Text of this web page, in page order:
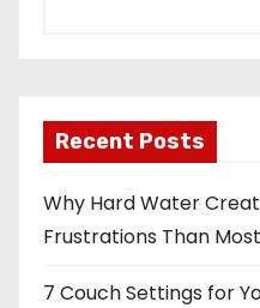
Recent Posts
Why Hard Water
Frustrations Than
7 Couch Settings for